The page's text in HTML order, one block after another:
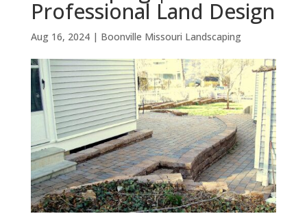
Professional Land Design
Aug 16, 2024| Boonville Missouri Landscaping